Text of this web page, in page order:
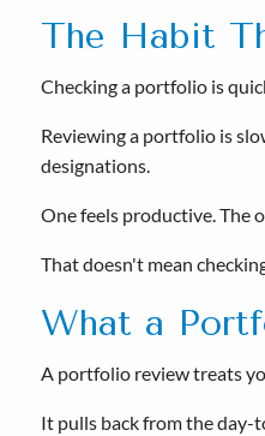
The Habit
Checking a portfolio is
Reviewing a portfolio is
designations.
One feels productive. The
That doesn't mean
What a
A portfolio review treats
It pulls back from the day-